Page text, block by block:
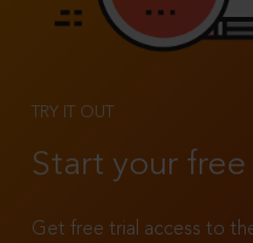
TRY IT OUT
Start your
Get free trial access to